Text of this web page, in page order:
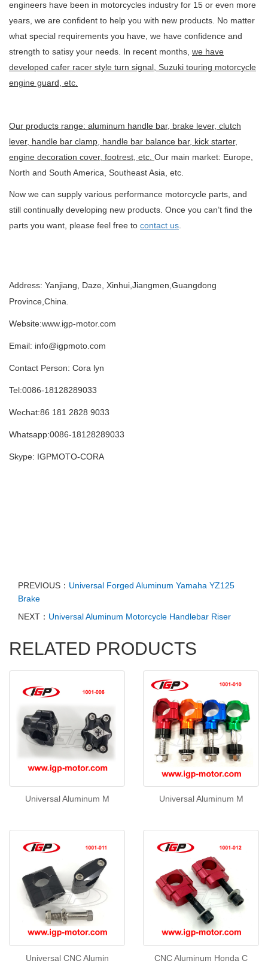
engineers have been in motorcycles industry for 15 or even more
years, we are confident to help you with new products. No matter
what special requirements you have, we have confidence and
strength to satisy your needs. In recent months, we have
developed cafer racer style turn signal, Suzuki touring motorcycle
engine guard, etc.
Our products range: aluminum handle bar, brake lever, clutch
lever, handle bar clamp, handle bar balance bar, kick starter,
engine decoration cover, footrest, etc. Our main market: Europe,
North and South America, Southeast Asia, etc.
Now we can supply various performance motorcycle parts, and
still continually developing new products. Once you can’t find the
parts you want, please feel free to contact us
Address: Yanjiang, Daze, Xinhui,Jiangmen,Guangdong
Province,China.
Website:www.igp-motor.com
Email: info@igpmoto.com
Contact Person: Cora lyn
Tel:0086-18128289033
Wechat:86 181 2828 9033
Whatsapp:0086-18128289033
Skype: IGPMOTO-CORA
PREVIOUS： Universal Forged Aluminum Yamaha YZ125
Brake
NEXT： Universal Aluminum Motorcycle Handlebar Riser
RELATED PRODUCTS
Universal Aluminum M Universal Aluminum M
Universal CNC Alumin CNC Aluminum Honda C